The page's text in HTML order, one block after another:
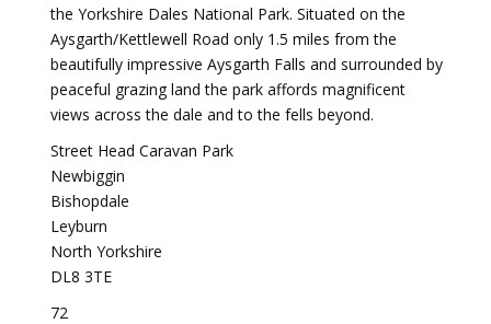
the Yorkshire Dales National Park. Situated on the
Aysgarth/Kettlewell Road only 1.5 miles from the
beautifully impressive Aysgarth Falls and surrounded by
peaceful grazing land the park affords magnificent
views across the dale and to the fells beyond.
Street Head Caravan Park
Newbiggin
Bishopdale
Leyburn
North Yorkshire
DL8 3TE
72